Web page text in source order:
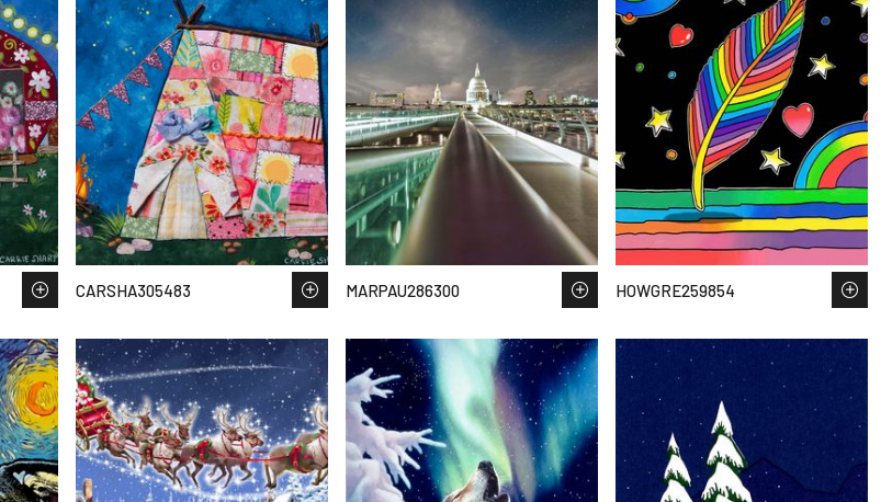
CARSHA305483 MARPAU286300 HOWGRE259854